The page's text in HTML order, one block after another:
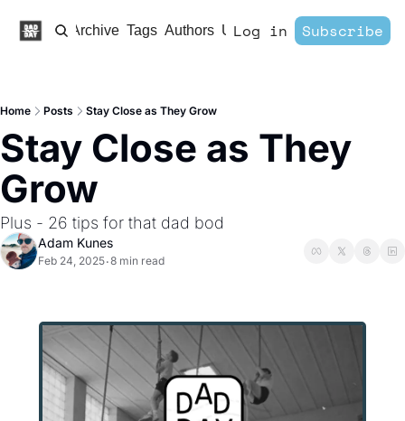
Home Archive Tags Authors Upgrade
Log in Subscribe
Home Posts Stay Close as They Grow
Stay Close as They
Grow
Plus - 26 tips for that dad bod
Adam Kunes
Feb 24, 2025•8 min read